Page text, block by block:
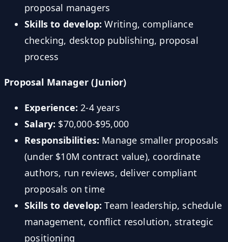
proposal managers
Skills to develop: Writing, compliance
checking, desktop publishing, proposal
process
Proposal Manager (Junior)
Experience: 2-4 years
Salary: $70,000-$95,000
Responsibilities: Manage smaller proposals
(under $10M contract value), coordinate
authors, run reviews, deliver compliant
proposals on time
Skills to develop: Team leadership, schedule
management, conflict resolution, strategic
positioning